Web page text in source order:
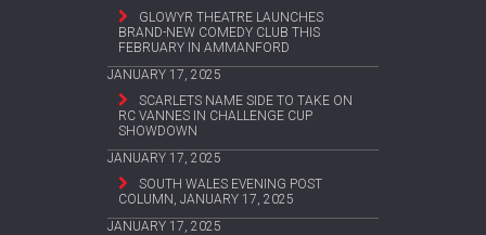
GLOWYR THEATRE LAUNCHES
BRAND-NEW COMEDY CLUB THIS
FEBRUARY IN AMMANFORD
JANUARY 17, 2025
SCARLETS NAME SIDE TO TAKE ON
RC VANNES IN CHALLENGE CUP
SHOWDOWN
JANUARY 17, 2025
SOUTH WALES EVENING POST
COLUMN, JANUARY 17, 2025
JANUARY 17, 2025